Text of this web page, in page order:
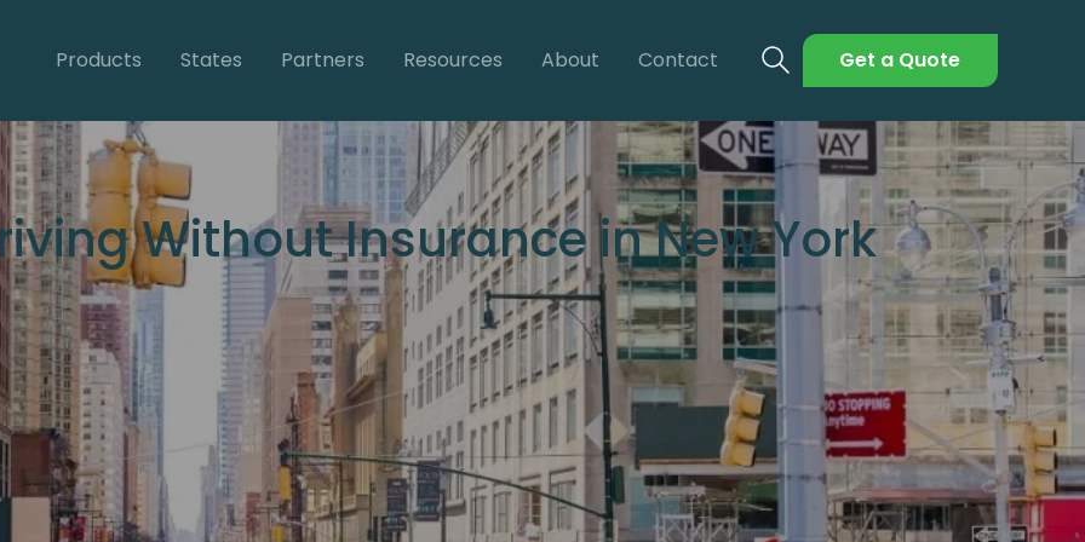
Products States Partners Resources About Contact Get a Quote
Without Insurance in New York